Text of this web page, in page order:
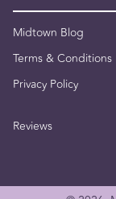
Midtown Blog
Terms & Conditions
Privacy Policy
Reviews